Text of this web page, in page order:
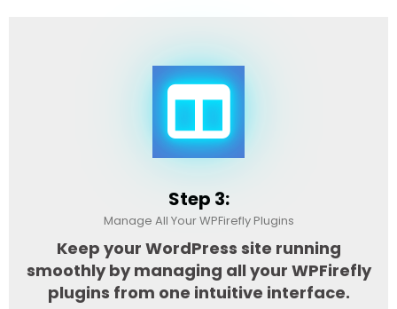
Step 3:
Manage All Your WPFirefly Plugins
Keep your WordPress site running
smoothly by managing all your WPFirefly
plugins from one intuitive interface.